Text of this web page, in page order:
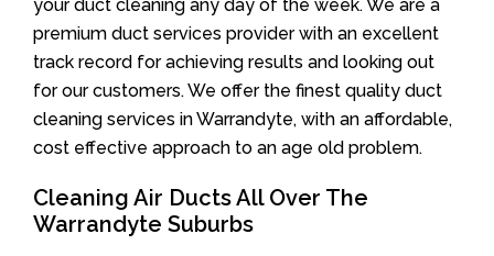
your duct cleaning any day of the week. We are a
premium duct services provider with an excellent
track record for achieving results and looking out
for our customers. We offer the finest quality duct
cleaning services in Warrandyte, with an affordable,
cost effective approach to an age old problem.
Cleaning Air Ducts All Over The
Warrandyte Suburbs